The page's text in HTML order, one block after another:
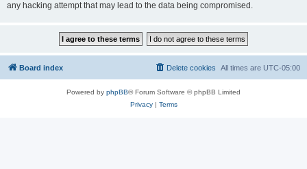
any hacking attempt that may lead to the data being compromised.
Board index All times are UTC-05:00
Delete cookies
Powered by phpBB® Forum Software © phpBB Limited
Privacy| Terms